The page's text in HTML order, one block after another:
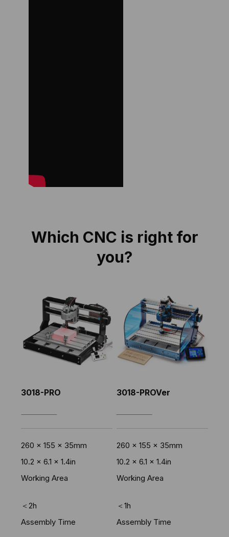
Which CNC is right for
you?
3018-PRO
260 x 155 x 35mm
10.2 x 6.1 x 1.4in
Working Area
＜2h
Assembly Time
3018-PROVer
260 x 155 x 35mm
10.2 x 6.1 x 1.4in
Working Area
＜1h
Assembly Time